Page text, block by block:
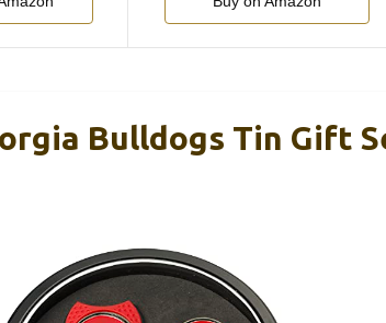
Bulldogs Tin Gift